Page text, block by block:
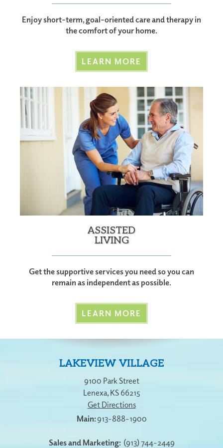
Enjoy short-term, goal-oriented care and therapy in
the comfort of your home.
LEARN MORE
ASSISTED
LIVING
Get the supportive services you need so you can
remain as independent as possible.
LEARN MORE
LAKEVIEW VILLAGE
9100 Park Street
Lenexa, KS 66215
Get Directions
913-888-1900
Sales and Marketing: (913) 744-2449